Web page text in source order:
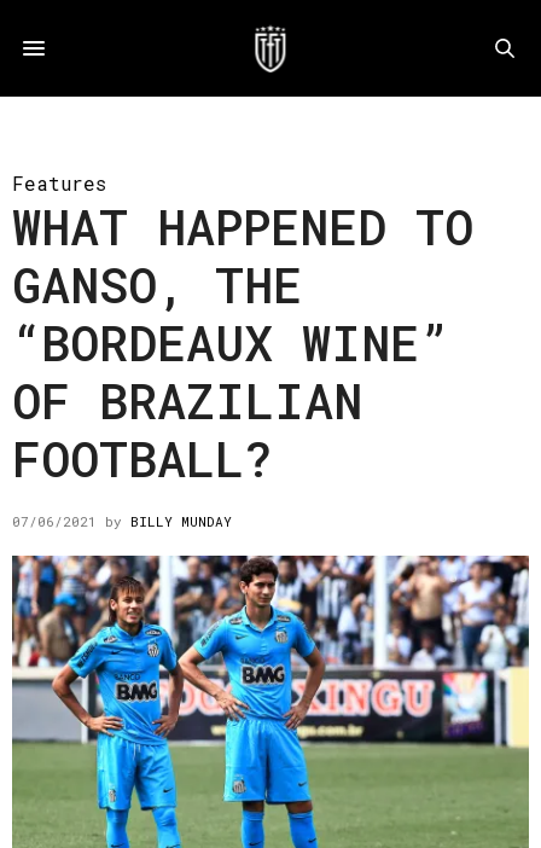
Features
WHAT HAPPENED TO
GANSO, THE
“BORDEAUX WINE”
OF BRAZILIAN
FOOTBALL?
07/06/2021 by BILLY MUNDAY